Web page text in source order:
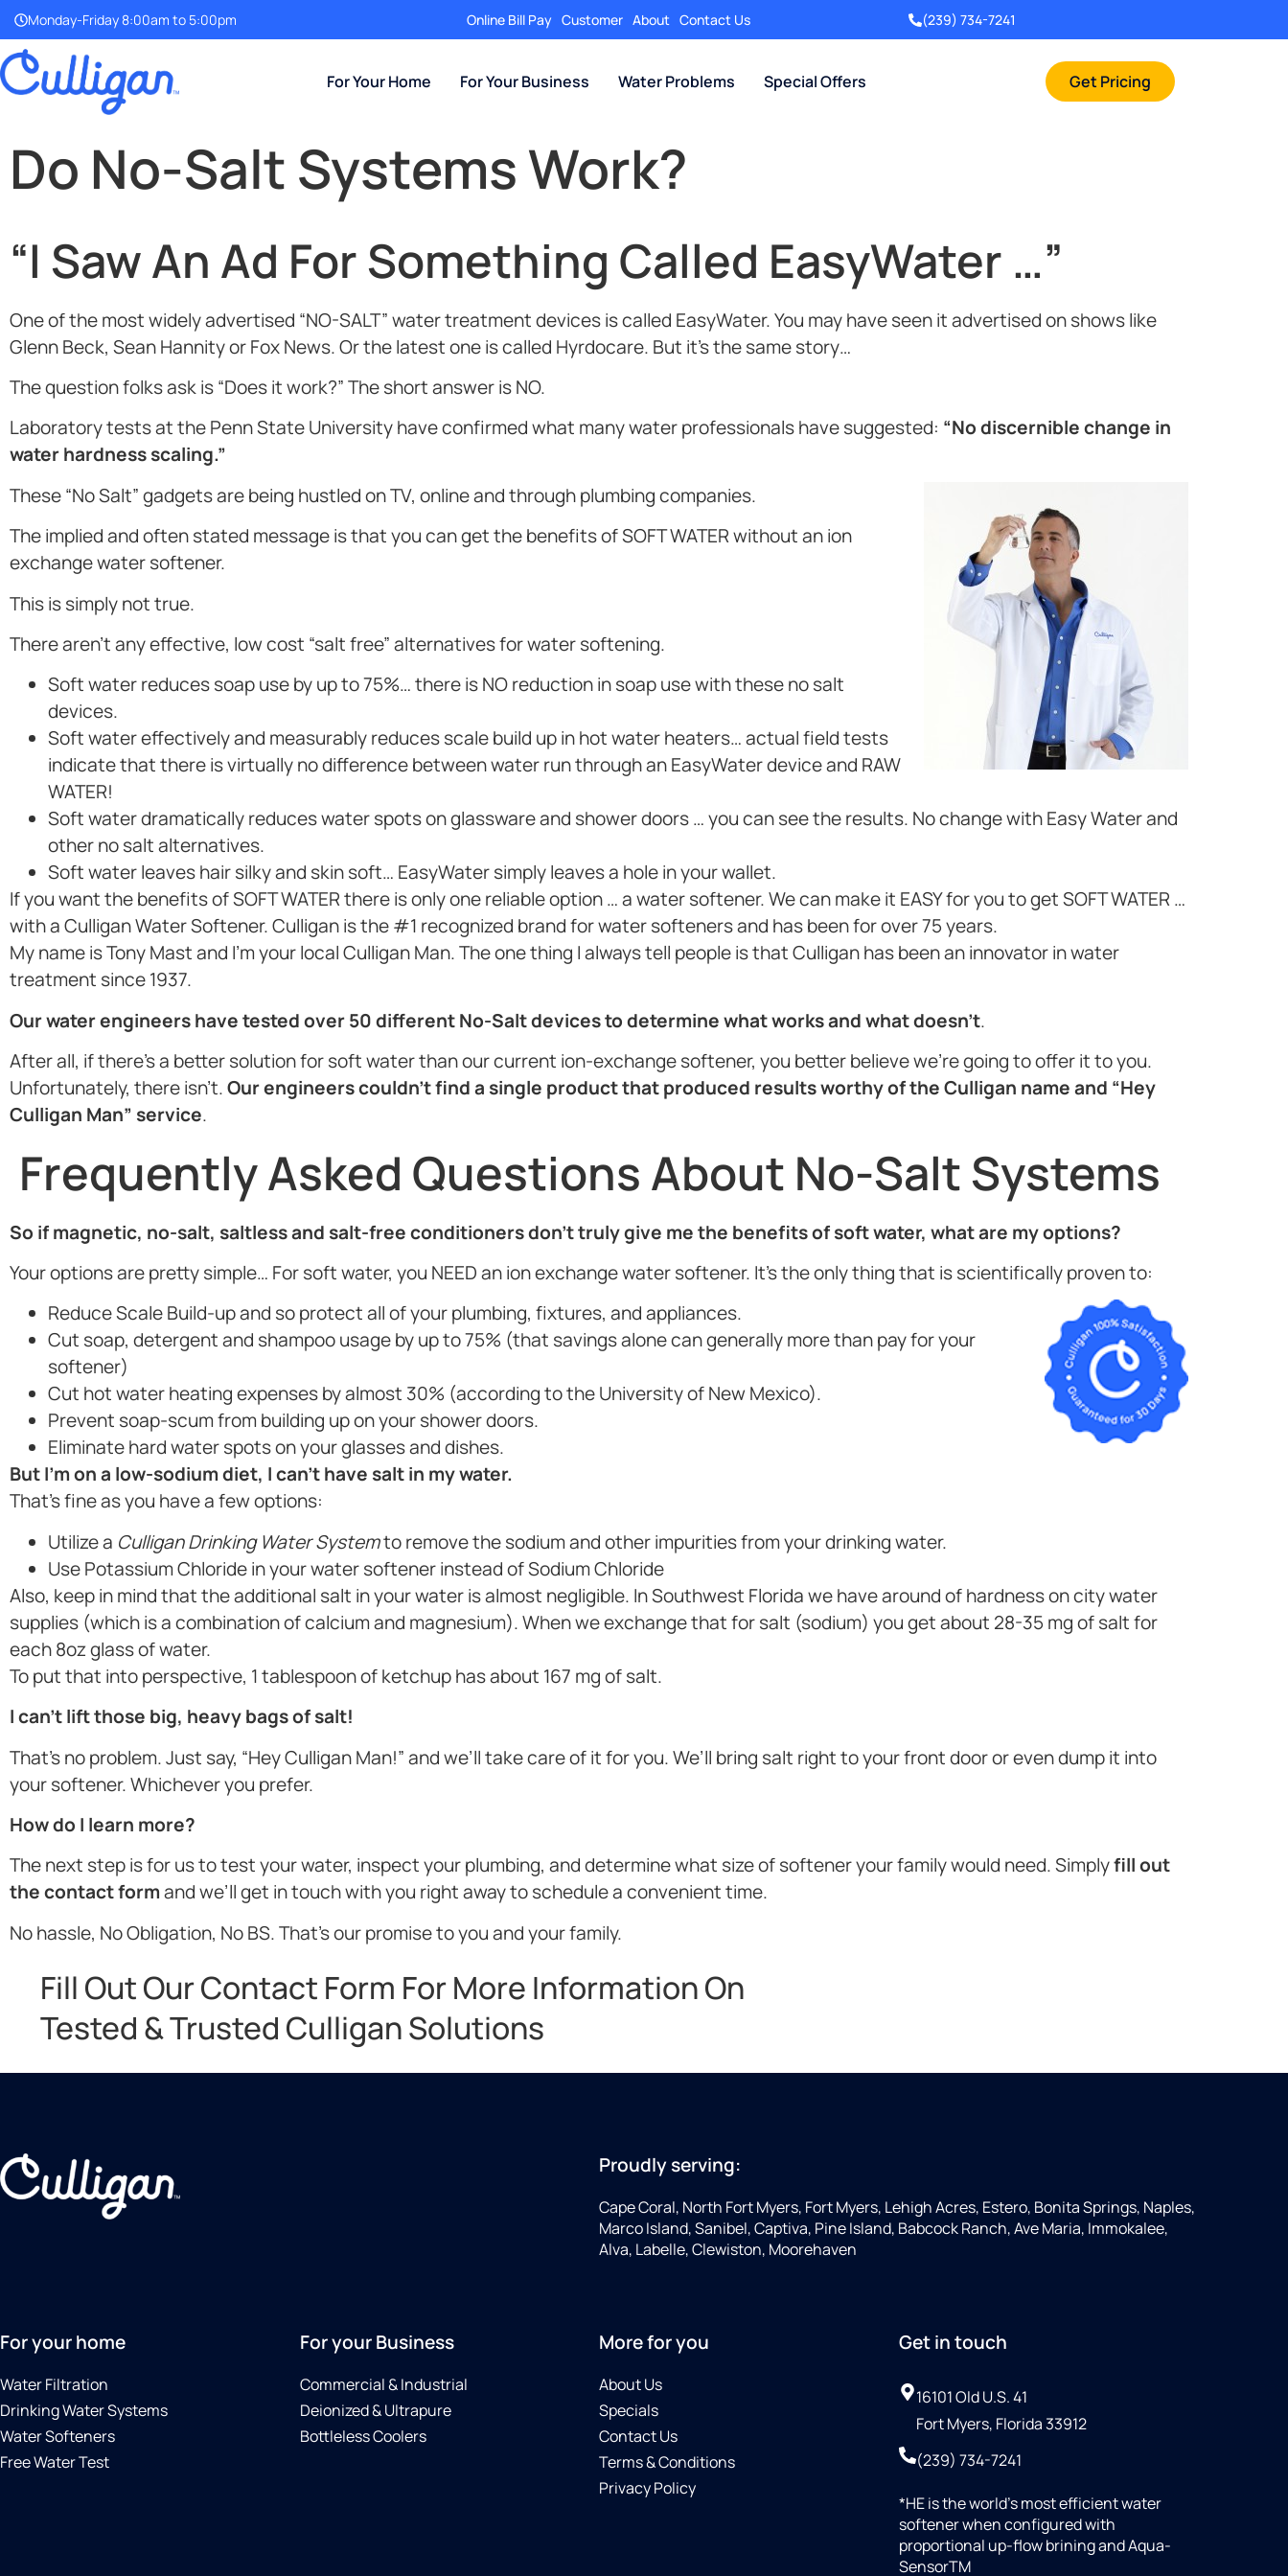
Monday-Friday 8:00am to 5:00pm Online Bill Pay Customer About Contact Us (239) 734-7241
For Your Home For Your Business Water Problems Special Offers Get Pricing
Do No-Salt Systems Work?
“I Saw An Ad For Something Called EasyWater …”
One of the most widely advertised “NO-SALT” water treatment devices is called EasyWater. You may have seen it advertised on shows like
Glenn Beck, Sean Hannity or Fox News. Or the latest one is called Hyrdocare. But it’s the same story…
The question folks ask is “Does it work?” The short answer is NO.
Laboratory tests at the Penn State University have confirmed what many water professionals have suggested: “No discernible change in
water hardness scaling.”
These “No Salt” gadgets are being hustled on TV, online and through plumbing companies.
The implied and often stated message is that you can get the benefits of SOFT WATER without an ion
exchange water softener.
This is simply not true.
There aren’t any effective, low cost “salt free” alternatives for water softening.
Soft water reduces soap use by up to 75%… there is NO reduction in soap use with these no salt
devices.
Soft water effectively and measurably reduces scale build up in hot water heaters… actual field tests
indicate that there is virtually no difference between water run through an EasyWater device and RAW
WATER!
Soft water dramatically reduces water spots on glassware and shower doors … you can see the results. No change with Easy Water and
other no salt alternatives.
Soft water leaves hair silky and skin soft… EasyWater simply leaves a hole in your wallet.
If you want the benefits of SOFT WATER there is only one reliable option … a water softener. We can make it EASY for you to get SOFT WATER …
with a Culligan Water Softener. Culligan is the #1 recognized brand for water softeners and has been for over 75 years.
My name is Tony Mast and I’m your local Culligan Man. The one thing I always tell people is that Culligan has been an innovator in water
treatment since 1937.
Our water engineers have tested over 50 different No-Salt devices to determine what works and what doesn’t.
After all, if there’s a better solution for soft water than our current ion-exchange softener, you better believe we’re going to offer it to you.
Unfortunately, there isn’t.Our engineers couldn’t find a single product that produced results worthy of the Culligan name and “Hey
Culligan Man” service.
Frequently Asked Questions About No-Salt Systems
So if magnetic, no-salt, saltless and salt-free conditioners don’t truly give me the benefits of soft water, what are my options?
Your options are pretty simple… For soft water, you NEED an ion exchange water softener. It’s the only thing that is scientifically proven to:
Reduce Scale Build-up and so protect all of your plumbing, fixtures, and appliances.
Cut soap, detergent and shampoo usage by up to 75% (that savings alone can generally more than pay for your
softener)
Cut hot water heating expenses by almost 30% (according to the University of New Mexico).
Prevent soap-scum from building up on your shower doors.
Eliminate hard water spots on your glasses and dishes.
But I’m on a low-sodium diet, I can’t have salt in my water.
That’s fine as you have a few options:
Utilize a Culligan Drinking Water Systemto remove the sodium and other impurities from your drinking water.
Use Potassium Chloride in your water softener instead of Sodium Chloride
Also, keep in mind that the additional salt in your water is almost negligible. In Southwest Florida we have around of hardness on city water
supplies (which is a combination of calcium and magnesium). When we exchange that for salt (sodium) you get about 28-35 mg of salt for
each 8oz glass of water.
To put that into perspective, 1 tablespoon of ketchup has about 167 mg of salt.
I can’t lift those big, heavy bags of salt!
That’s no problem. Just say, “Hey Culligan Man!” and we’ll take care of it for you. We’ll bring salt right to your front door or even dump it into
your softener. Whichever you prefer.
How do I learn more?
The next step is for us to test your water, inspect your plumbing, and determine what size of softener your family would need. Simplyfill out
the contact formand we’ll get in touch with you right away to schedule a convenient time.
No hassle, No Obligation, No BS. That’s our promise to you and your family.
Fill Out Our Contact Form For More Information On
Tested & Trusted Culligan Solutions
Proudly serving:
Cape Coral, North Fort Myers, Fort Myers, Lehigh Acres, Estero, Bonita Springs, Naples,
Marco Island, Sanibel, Captiva, Pine Island, Babcock Ranch, Ave Maria, Immokalee,
Alva, Labelle, Clewiston, Moorehaven
For your home
Water Filtration
Drinking Water Systems
Water Softeners
Free Water Test
For your Business
Commercial & Industrial
Deionized & Ultrapure
Bottleless Coolers
More for you
About Us
Specials
Contact Us
Terms & Conditions
Privacy Policy
Get in touch
16101 Old U.S. 41
Fort Myers, Florida 33912
(239) 734-7241
*HE is the world’s most efficient water
softener when configured with
proportional up-flow brining and Aqua-
SensorTM